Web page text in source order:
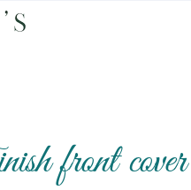
front cover